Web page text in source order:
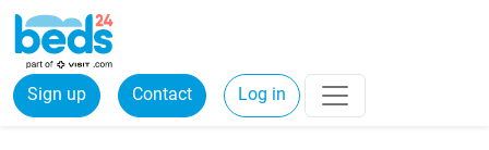
Sign up Contact Log in